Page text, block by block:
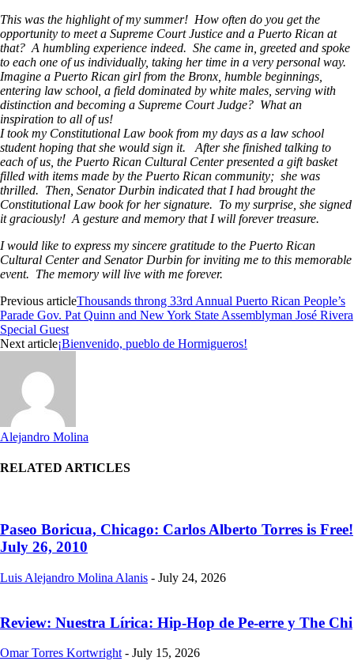
This was the highlight of my summer! How often do you get the
opportunity to meet a Supreme Court Justice and a Puerto Rican at
that? A humbling experience indeed. She came in, greeted and spoke
to each one of us individually, taking her time in a very personal way.
Imagine a Puerto Rican girl from the Bronx, humble beginnings,
entering law school, a field dominated by white males, serving with
distinction and becoming a Supreme Court Judge? What an
inspiration to all of us!
I took my Constitutional Law book from my days as a law school
student hoping that she would sign it. After she finished talking to
each of us, the Puerto Rican Cultural Center presented a gift basket
filled with items made by the Puerto Rican community; she was
thrilled. Then, Senator Durbin indicated that I had brought the
Constitutional Law book for her signature. To my surprise, she signed
it graciously! A gesture and memory that I will forever treasure.
I would like to express my sincere gratitude to the Puerto Rican
Cultural Center and Senator Durbin for inviting me to this memorable
event. The memory will live with me forever.
Previous articleThousands throng 33rd Annual Puerto Rican People’s
Parade Gov. Pat Quinn and New York State Assemblyman José Rivera
Special Guest
Next article¡Bienvenido, pueblo de Hormigueros!
Alejandro Molina
RELATED ARTICLES
Paseo Boricua, Chicago: Carlos Alberto Torres is Free!
July 26, 2010
Luis Alejandro Molina Alanis - July 24, 2026
Review: Nuestra Lírica: Hip-Hop de Pe-erre y The Chi
Omar Torres Kortwright - July 15, 2026